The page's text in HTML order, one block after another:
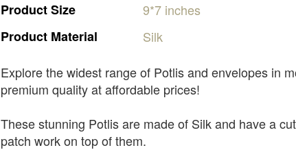
ProductSize 9*7 inches
Product Material
Silk
Explore the widest range of Potlis and envelopes in
premium quality at affordable prices!
These stunning Potlis are made of Silk and have a
patch work on top of them.